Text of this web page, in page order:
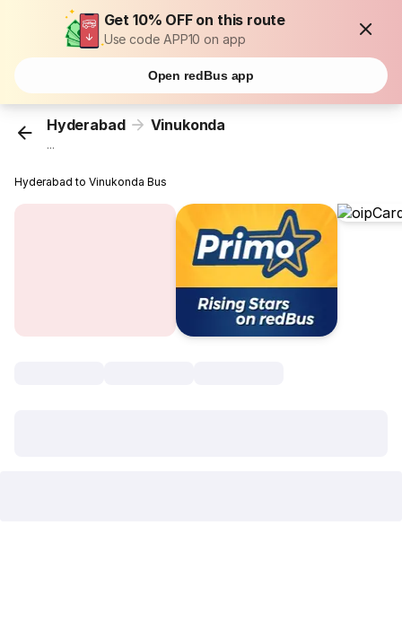
Get 10% OFF on this route
Use code APP10 on app
Open redBus app
Hyderabad Vinukonda
...
Hyderabad to Vinukonda Bus